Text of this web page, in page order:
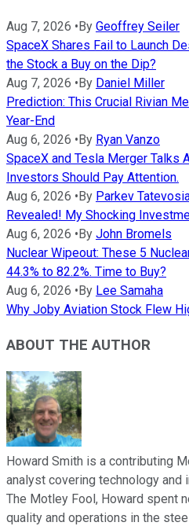
Aug 7, 2026 • By Geoffrey Seiler
SpaceX Shares Fail to Launch
the Stock a Buy on the Dip?
Aug 7, 2026 • By Daniel Miller
Prediction: This Crucial Rivian
Year-End
Aug 6, 2026 • By Ryan Vanzo
SpaceX and Tesla Merger Talks
Investors Should Pay Attention.
Aug 6, 2026 • By Parkev
Revealed! My Shocking
Aug 6, 2026 • By John Bromels
Nuclear Wipeout: These 5
44.3% to 82.2%. Time to Buy?
Aug 6, 2026 • By Lee Samaha
Why Joby Aviation Stock Flew
ABOUT THE AUTHOR
Howard Smith is a contributing
analyst covering technology and
The Motley Fool, Howard spent
quality and operations in the